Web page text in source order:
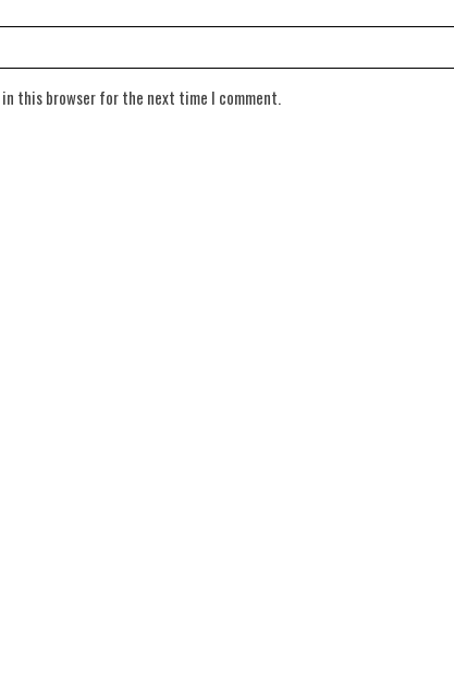
in this browser for the next time I comment.